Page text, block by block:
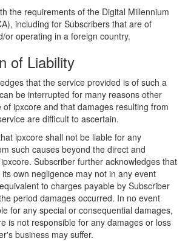
the requirements of the Digital Millennium
including for Subscribers that are of
or operating in a foreign country.
of Liability
that the service provided is of such a
be interrupted for many reasons other
ipxcore and that damages resulting from
are difficult to ascertain.
ipxcore shall not be liable for any
such causes beyond the direct and
Subscriber further acknowledges that
own negligence may not in any event
to charges payable by Subscriber
period damages occurred. In no event
for any special or consequential damages,
is not responsible for any damages or loss
business may suffer.